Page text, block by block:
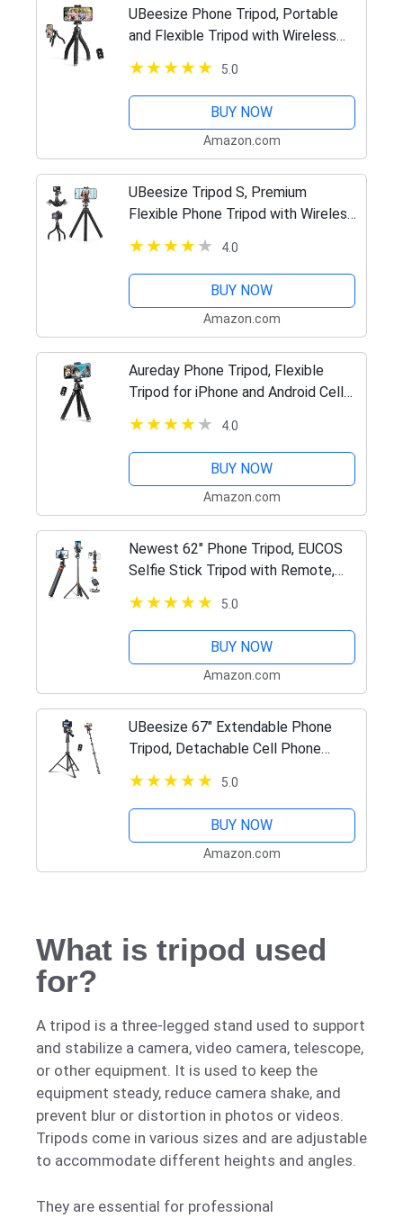
UBeesize Phone Tripod, Portable
and Flexible Tripod with Wireless
Remote and Clip, Cell Phone Tripod
Stand for Video Recording
5.0
BUY NOW
Amazon.com
UBeesize Tripod S, Premium
Flexible Phone Tripod with Wireless
Remote, Mini Tripod Stand for
Camera GoPro/Mobile (Upgraded)
4.0
BUY NOW
Amazon.com
Aureday Phone Tripod, Flexible
Tripod for iPhone and Android Cell
Phone, Portable Small Tripod with
Wireless Remote and Clip for Video
Recording/Vlogging/Selfie
4.0
BUY NOW
Amazon.com
Newest 62" Phone Tripod, EUCOS
Selfie Stick Tripod with Remote,
Upgraded iPhone Tripod Stand &
Travel Tripod, Solidest Cell Phone
Tripod Compatible with…
5.0
BUY NOW
Amazon.com
UBeesize 67" Extendable Phone
Tripod, Detachable Cell Phone
Tripod for Live Stream, Video
Recording, Photography, Compatible
with…
5.0
BUY NOW
Amazon.com
What is tripod used
for?
A tripod is a three-legged stand used to support
and stabilize a camera, video camera, telescope,
or other equipment. It is used to keep the
equipment steady, reduce camera shake, and
prevent blur or distortion in photos or videos.
Tripods come in various sizes and are adjustable
to accommodate different heights and angles.
They are essential for professional